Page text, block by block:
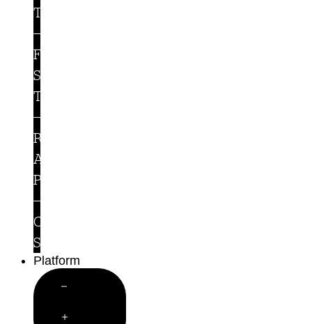
Teams
For
Security
Teams
Runtime
Access
Protection
Customer
Stories
Platform
Close
Open